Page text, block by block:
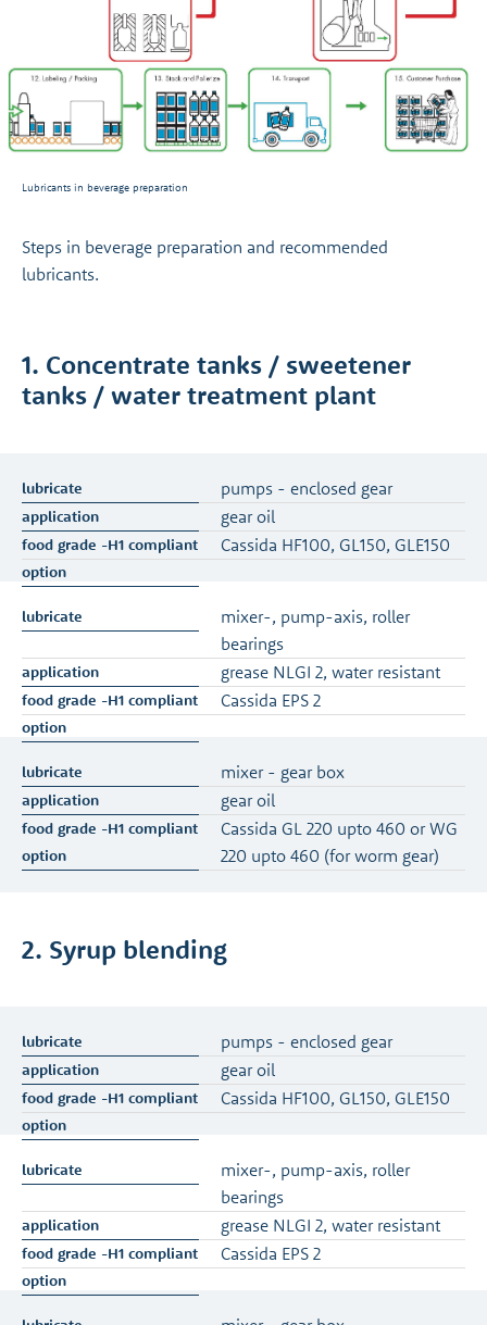
Lubricants in beverage preparation
Steps in beverage preparation and recommended
lubricants.
1. Concentrate tanks / sweetener
tanks / water treatment plant
pumps - enclosed gear
gear oil
Cassida HF100, GL150, GLE150
mixer-, pump-axis, roller
bearings
grease NLGI 2, water resistant
Cassida EPS 2
mixer - gear box
gear oil
Cassida GL 220 upto 460 or WG
220 upto 460 (for worm gear)
2. Syrup blending
pumps - enclosed gear
gear oil
Cassida HF100, GL150, GLE150
mixer-, pump-axis, roller
bearings
grease NLGI 2, water resistant
Cassida EPS 2